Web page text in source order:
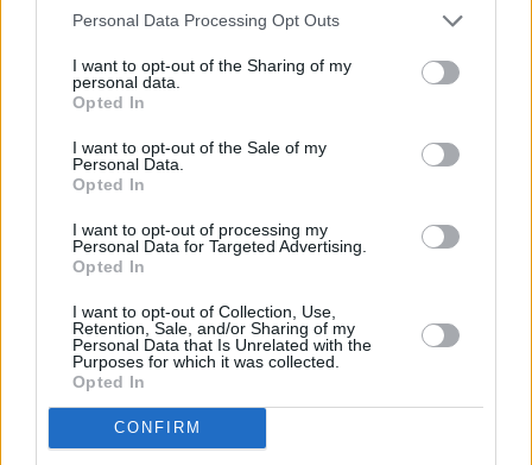
Personal Data Processing Opt Outs
I want to opt-out of the Sharing of my
personal data.
Opted In
I want to opt-out of the Sale of my
Personal Data.
Opted In
I want to opt-out of processing my
Personal Data for Targeted Advertising.
Opted In
I want to opt-out of Collection, Use,
Retention, Sale, and/or Sharing of my
Personal Data that Is Unrelated with the
Purposes for which it was collected.
Opted In
CONFIRM
— Joan Armatrading (@ArmatradingJoan)
14, 2023
I’m truely heartbroken, mark helped me
Wild Youth more then we did ourselves. And
gave us all the time in the world. I’m so
honoured to have known you. Sending all my
Love to Danny and Glen, marks family and all
the script family ❤️
— Conor 🫶🏽 Donohoe (@Conor_O_Donohoe)